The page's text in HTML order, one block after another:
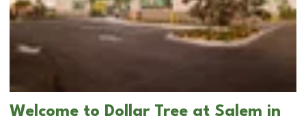
Welcome to Dollar Tree at Salem in